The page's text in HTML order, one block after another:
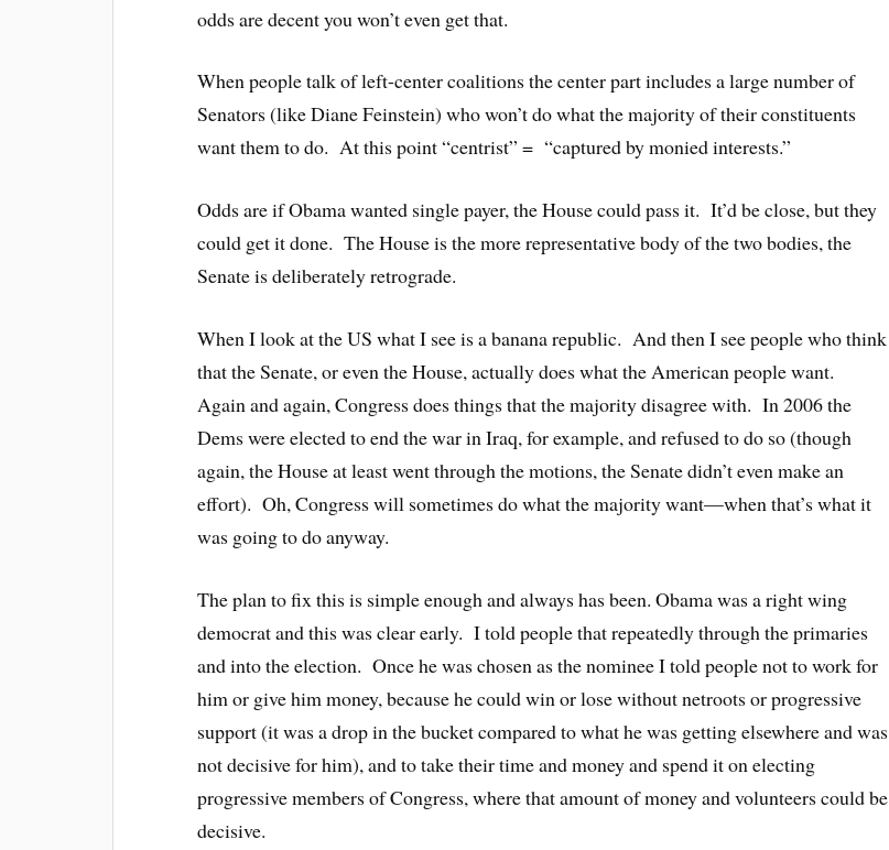
odds are decent you won’t even get that.
When people talk of left-center coalitions the center part includes a large number of
Senators (like Diane Feinstein) who won’t do what the majority of their constituents
want them to do. At this point “centrist” = “captured by monied interests.”
Odds are if Obama wanted single payer, the House could pass it. It’d be close, but they
could get it done. The House is the more representative body of the two bodies, the
Senate is deliberately retrograde.
When I look at the US what I see is a banana republic. And then I see people who think
that the Senate, or even the House, actually does what the American people want.
Again and again, Congress does things that the majority disagree with. In 2006 the
Dems were elected to end the war in Iraq, for example, and refused to do so (though
again, the House at least went through the motions, the Senate didn’t even make an
effort). Oh, Congress will sometimes do what the majority want—when that’s what it
was going to do anyway.
The plan to fix this is simple enough and always has been. Obama was a right wing
democrat and this was clear early. I told people that repeatedly through the primaries
and into the election. Once he was chosen as the nominee I told people not to work for
him or give him money, because he could win or lose without netroots or progressive
support (it was a drop in the bucket compared to what he was getting elsewhere and was
not decisive for him), and to take their time and money and spend it on electing
progressive members of Congress, where that amount of money and volunteers could be
decisive.